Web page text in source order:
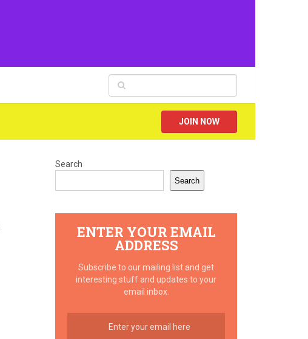
JOIN NOW
Search
Search
ENTER YOUR EMAIL
ADDRESS
Subscribe to our mailing list and get
interesting stuff and updates to your
email inbox.